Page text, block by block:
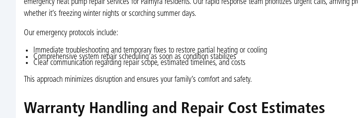
emergency heat pump repair services for Palmyra residents. Our rapid response team prioritizes urgent calls, arriving
whether it’s freezing winter nights or scorching summer days.
Our emergency protocols include:
Immediate troubleshooting and temporary fixes to restore partial heating or cooling
Comprehensive system repair scheduling as soon as condition stabilizes
Clear communication regarding repair scope, estimated timelines, and costs
This approach minimizes disruption and ensures your family’s comfort and safety.
Warranty Handling and Repair Cost Estimates